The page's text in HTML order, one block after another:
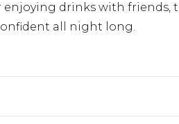
drinks with friends,
all night long.